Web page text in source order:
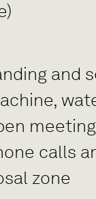
and
calls
zone